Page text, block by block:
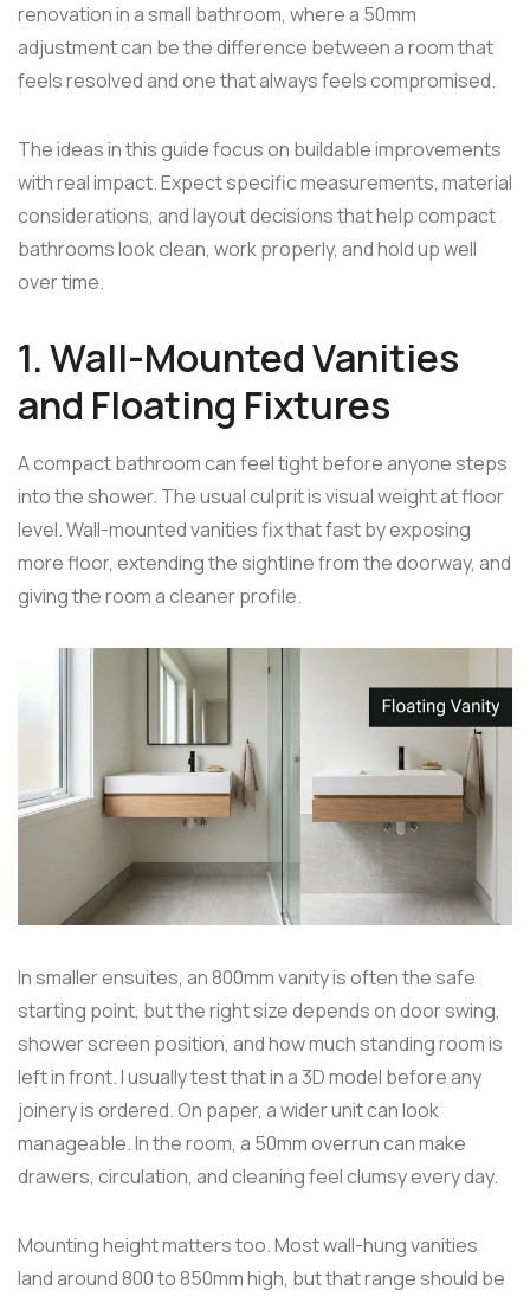
renovation in a small bathroom, where a 50mm
adjustment can be the difference between a room that
feels resolved and one that always feels compromised.
The ideas in this guide focus on buildable improvements
with real impact. Expect specific measurements, material
considerations, and layout decisions that help compact
bathrooms look clean, work properly, and hold up well
over time.
1. Wall-Mounted Vanities
and Floating Fixtures
A compact bathroom can feel tight before anyone steps
into the shower. The usual culprit is visual weight at floor
level. Wall-mounted vanities fix that fast by exposing
more floor, extending the sightline from the doorway, and
giving the room a cleaner profile.
In smaller ensuites, an 800mm vanity is often the safe
starting point, but the right size depends on door swing,
shower screen position, and how much standing room is
left in front. I usually test that in a 3D model before any
joinery is ordered. On paper, a wider unit can look
manageable. In the room, a 50mm overrun can make
drawers, circulation, and cleaning feel clumsy every day.
Mounting height matters too. Most wall-hung vanities
land around 800 to 850mm high, but that range should be